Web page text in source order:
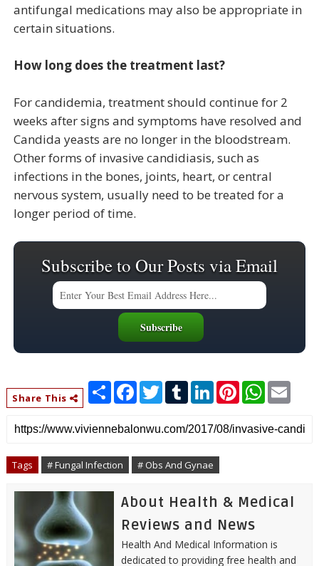
antifungal medications may also be appropriate in
certain situations.
How long does the treatment last?
For candidemia, treatment should continue for 2
weeks after signs and symptoms have resolved and
Candida yeasts are no longer in the bloodstream.
Other forms of invasive candidiasis, such as
infections in the bones, joints, heart, or central
nervous system, usually need to be treated for a
longer period of time.
Subscribe to Our Posts via Email
Share This
S
h
e
F
a
b
o
k
T
t
r
T
l
L
e
I
P
e
W
s
l
Tags # Fungal Infection # Obs And Gynae
About Health & Medical
Reviews and News
Health And Medical Information is
dedicated to providing free health and